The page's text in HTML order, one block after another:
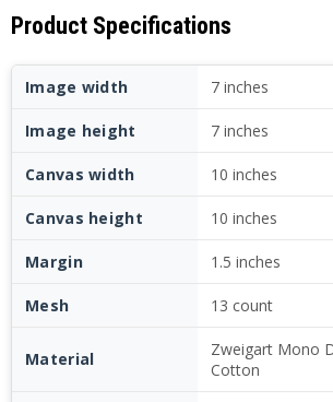
Product Specifications
Image width 7 inches
Image height 7 inches
Canvas width 10 inches
Canvas height 10 inches
Margin 1.5 inches
Mesh 13 count
Material
Zweigart Mono
Cotton